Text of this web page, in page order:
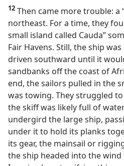
12 Then came more trouble: a
northeast. For a time, they
small island called Cauda”
Fair Havens. Still, the ship
driven southward until it
sandbanks off the coast of
end, the sailors pulled in the
was towing. They struggled
the skiff was likely full of
undergird the large ship,
under it to hold its planks
its gear, the mainsail or
the ship headed into the